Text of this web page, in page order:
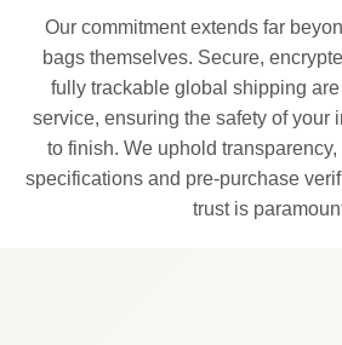
Our commitment extends far
bags themselves. Secure,
fully trackable global shipping
service, ensuring the safety of your
to finish. We uphold
specifications and pre-purchase
trust is